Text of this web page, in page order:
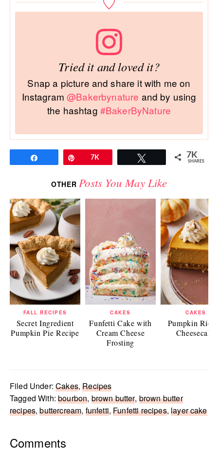
Tried it and loved it?
Snap a picture and share it with me on
Instagram@Bakerbynature and by using
the hashtag #BakerByNature
7K 7K
SHARES
OTHER Posts You May Like
FALL RECIPES
Secret Ingredient
Pumpkin Pie Recipe
CAKES
Funfetti Cake with
Cream Cheese
Frosting
CAKES
Pumpkin
Cheesecake
Filed Under:Cakes,Recipes
Tagged With:bourbon, brown butter, brown butter
recipes,buttercream, funfetti,Funfetti recipes,layer cake
Reader
Comments